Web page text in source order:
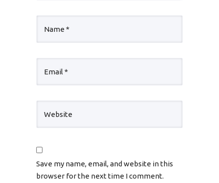
Save my name, email, and website in this
browser for the next time I comment.